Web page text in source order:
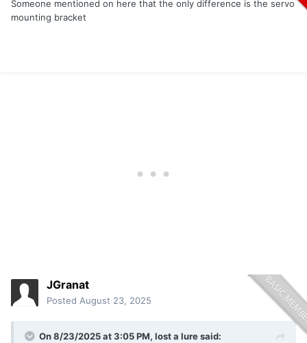
Someone mentioned on here that the only difference is the servo
mounting bracket
JGranat
Posted August 23, 2025
On 8/23/2025 at 3:05 PM, lost a luresaid: